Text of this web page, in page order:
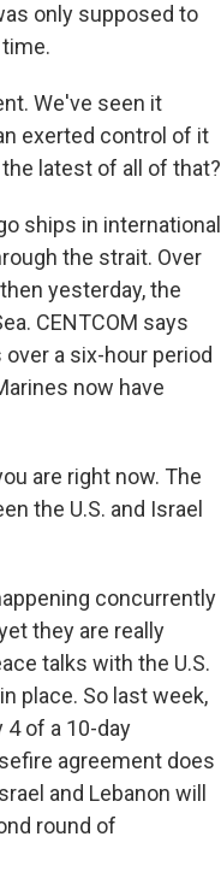
only supposed to
We've seen it
exerted control of it
latest of all of that?
ships in international
the strait. Over
yesterday, the
CENTCOM says
a six-hour period
now have
are right now. The
the U.S. and Israel
concurrently
they are really
talks with the U.S.
place. So last week,
4 of a 10-day
agreement does
and Lebanon will
round of